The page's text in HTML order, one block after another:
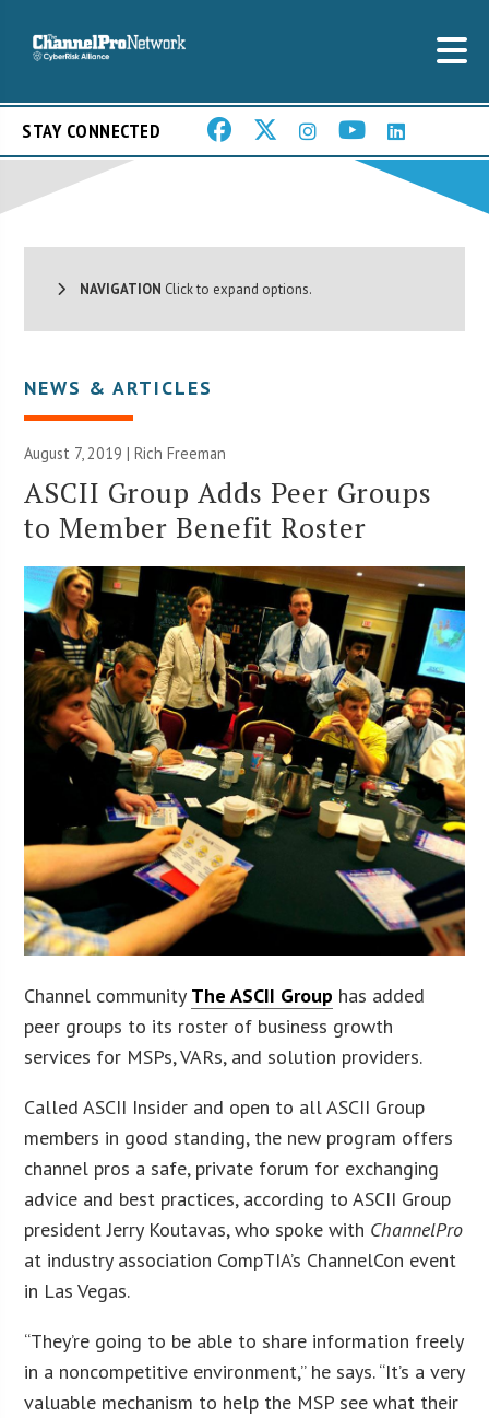
STAY CONNECTED
NAVIGATION Click to expand options.
NEWS & ARTICLES
August 7, 2019 |Rich Freeman
ASCII Group Adds Peer Groups
to Member Benefit Roster
Channel community The ASCII Group has added
peer groups to its roster of business growth
services for MSPs, VARs, and solution providers.
Called ASCII Insider and open to all ASCII Group
members in good standing, the new program offers
channel pros a safe, private forum for exchanging
advice and best practices, according to ASCII Group
president Jerry Koutavas, who spoke with ChannelPro
at industry association CompTIA’s ChannelCon event
in Las Vegas.
“They’re going to be able to share information freely
in a noncompetitive environment,” he says. “It’s a very
valuable mechanism to help the MSP see what their